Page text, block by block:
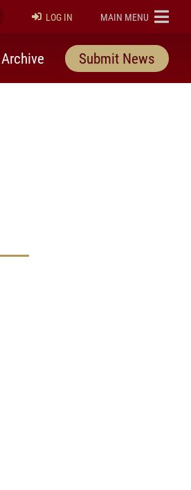
Submit Search
LOG IN ELON
MAIN MENU
Archive Submit News